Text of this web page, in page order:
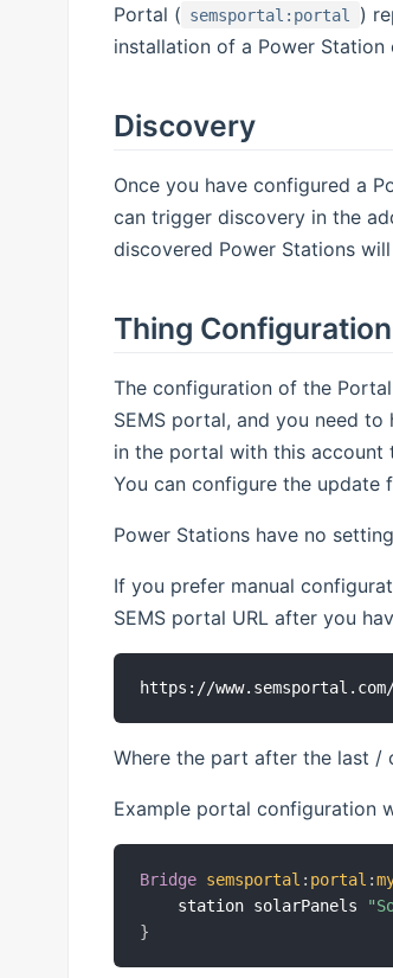
Portal ( semsportal:portal )
installation of a Power
Discovery
Once you have configured a
can trigger discovery in the
discovered Power Stations
Thing Configuration
The configuration of the
SEMS portal, and you need
in the portal with this account
You can configure the update
Power Stations have no
If you prefer manual
SEMS portal URL after you
Where the part after the last /
Example portal configuration
Bridge semsportal : portal :
    station solarPanels
}